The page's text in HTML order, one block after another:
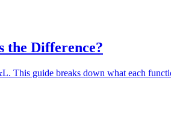
the Difference?
This guide breaks down what each